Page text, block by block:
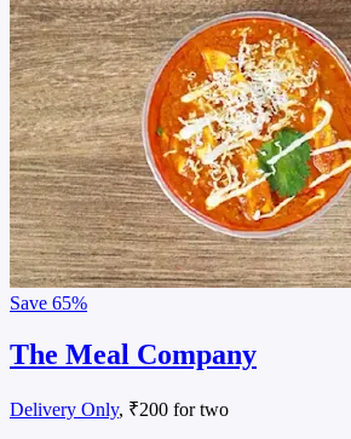
Save 65%
The Meal Company
Delivery Only, ₹200 for two